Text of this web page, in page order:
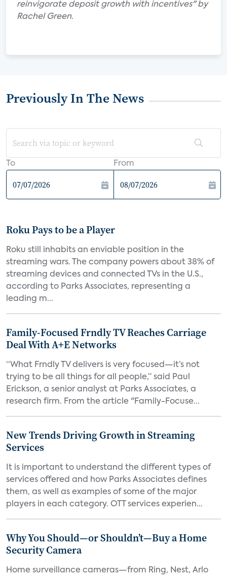
reinvigorate deposit growth with incentives" by
Rachel Green.
Previously In The News
To From
Roku Pays to be a Player
Roku still inhabits an enviable position in the
streaming wars. The company powers about 38% of
streaming devices and connected TVs in the U.S.,
according to Parks Associates, representing a
leading m...
Family-Focused Frndly TV Reaches Carriage
Deal With A+E Networks
“What Frndly TV delivers is very focused—it’s not
trying to be all things for all people,” said Paul
Erickson, a senior analyst at Parks Associates, a
research firm. From the article "Family-Focuse...
New Trends Driving Growth in Streaming
Services
It is important to understand the different types of
services offered and how Parks Associates defines
them, as well as examples of some of the major
players in each category. OTT services experien...
Why You Should—or Shouldn’t—Buy a Home
Security Camera
Home surveillance cameras—from Ring, Nest, Arlo